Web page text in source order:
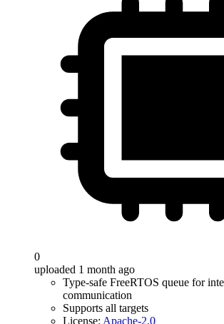
0
uploaded 1 month ago
Type-safe FreeRTOS queue for
communication
Supports all targets
License: Apache-2.0